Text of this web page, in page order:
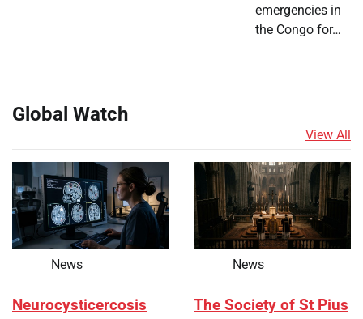
emergencies in
the Congo for…
Global Watch
View All
News
Neurocysticercosis
News
The Society of St Pius